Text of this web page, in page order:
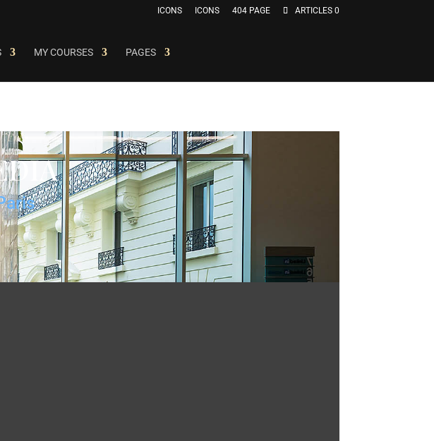
ICONS ICONS 404 PAGE ARTICLES 0
MY COURSES PAGES